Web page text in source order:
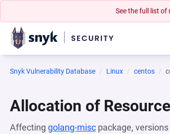
See the full list of
Snyk Vulnerability Database Linux centos
Allocation of
Affecting golang-misc package, versions